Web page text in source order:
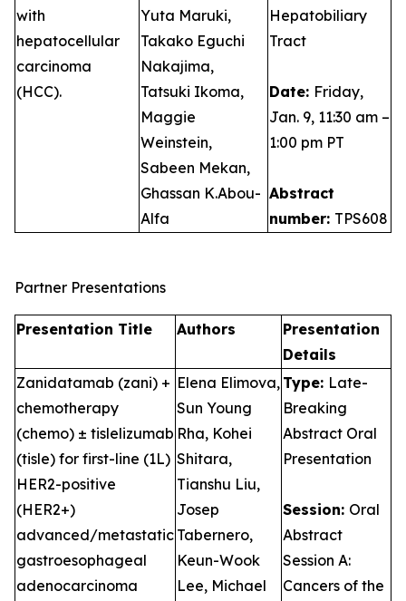
with
hepatocellular
carcinoma
(HCC).
Yuta Maruki,
Takako Eguchi
Nakajima,
Tatsuki Ikoma,
Maggie
Weinstein,
Sabeen Mekan,
Ghassan K.Abou-
Alfa
Hepatobiliary
Tract
Date: Friday,
Jan. 9, 11:30 am –
1:00 pm PT
Abstract
number: TPS608
Partner Presentations
Presentation Title Authors
Presentation
Details
Zanidatamab (zani) +
chemotherapy
(chemo) ± tislelizumab
(tisle) for first-line (1L)
HER2-positive
(HER2+)
advanced/metastatic
gastroesophageal
adenocarcinoma
Elena Elimova,
Sun Young
Rha, Kohei
Shitara,
Tianshu Liu,
Josep
Tabernero,
Keun-Wook
Lee, Michael
Type: Late-
Breaking
Abstract Oral
Presentation
Session: Oral
Abstract
Session A:
Cancers of the